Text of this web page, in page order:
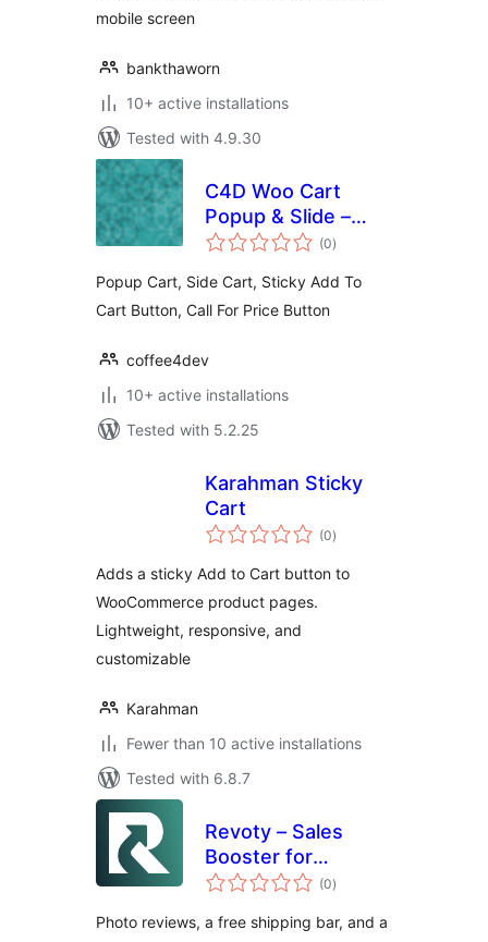
mobile screen
bankthaworn
10+ active installations
Tested with 4.9.30
C4D Woo Cart
Popup & Slide –
Boost Sell
(0total
ratings
)
Popup Cart, Side Cart, Sticky Add To
Cart Button, Call For Price Button
coffee4dev
10+ active installations
Tested with 5.2.25
Karahman Sticky
Cart
(0total
ratings
)
Adds a sticky Add to Cart button to
WooCommerce product pages.
Lightweight, responsive, and
customizable
Karahman
Fewer than 10 active installations
Tested with 6.8.7
Revoty – Sales
Booster for
WooCommerce:
Free Shipping Bar &
(0total
ratings
)
Photo reviews, a free shipping bar, and a